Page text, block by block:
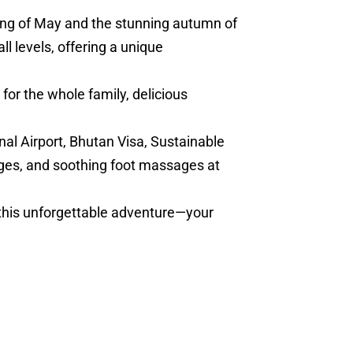
of May and the stunning autumn of
levels, offering a unique
the whole family, delicious
Airport, Bhutan Visa, Sustainable
and soothing foot massages at
unforgettable adventure—your